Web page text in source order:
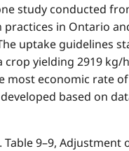
study conducted
in Ontario
uptake guidelines
crop yielding 2919 kg/
most economic rate
based on
9–9, Adjustment